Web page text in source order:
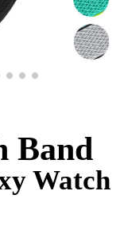
Band
Watch